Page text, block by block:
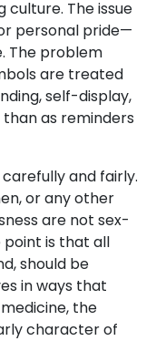
The issue
personal pride—
The problem
are treated
self-display,
as reminders
and fairly.
or any other
are not sex-
point is that all
should be
in ways that
the
character of